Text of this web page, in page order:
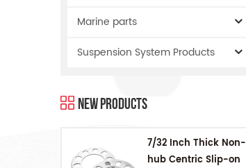
Marine parts
Suspension System Products
New Products
7/32 Inch Thick Non-
hub Centric Slip-on